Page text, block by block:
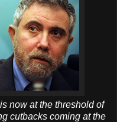
now at the threshold of
cutbacks coming at the